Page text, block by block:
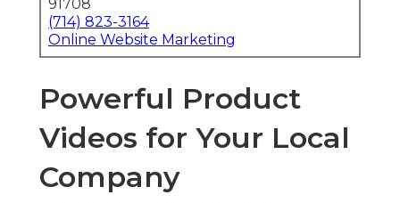
91708
(714) 823-3164
Online Website Marketing
Powerful Product
Videos for Your Local
Company